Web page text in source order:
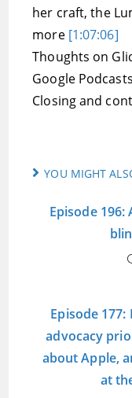
her craft, the
more [1:07:06]
Thoughts on
Google
Closing and
YOU MIGHT
Episode 196:
Episode 177:
advocacy
about Apple,
at